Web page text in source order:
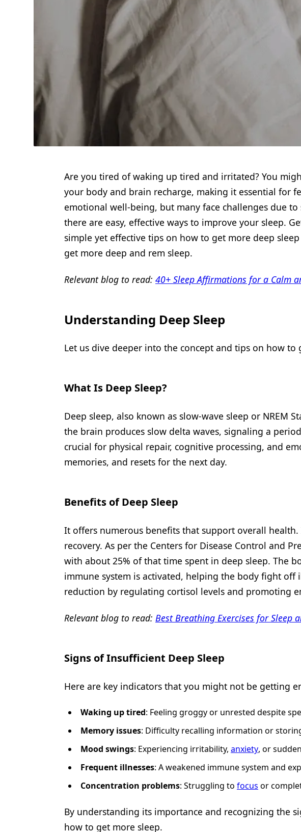
Are you tired of waking up tired and irritated? You
your body and brain recharge, making it essential for
emotional well-being, but many face challenges due
there are easy, effective ways to improve your sleep.
simple yet effective tips on how to get more deep
get more deep and rem sleep.
Relevant blog to read: 40+ Sleep Affirmations for a Calm
Understanding Deep Sleep
Let us dive deeper into the concept and tips on how to
What Is Deep Sleep?
Deep sleep, also known as slow-wave sleep or NREM
the brain produces slow delta waves, signaling a
crucial for physical repair, cognitive processing, and
memories, and resets for the next day.
Benefits of Deep Sleep
It offers numerous benefits that support overall
recovery. As per the Centers for Disease Control and
with about 25% of that time spent in deep sleep. The
immune system is activated, helping the body fight
reduction by regulating cortisol levels and promoting
Relevant blog to read: Best Breathing Exercises for Sleep
Signs of Insufficient Deep Sleep
Here are key indicators that you might not be getting
Waking up tired: Feeling groggy or unrested despite
Memory issues: Difficulty recalling information or
Mood swings: Experiencing irritability, anxiety, or
Frequent illnesses: A weakened immune system and
Concentration problems: Struggling to focus or
By understanding its importance and recognizing the
how to get more sleep.